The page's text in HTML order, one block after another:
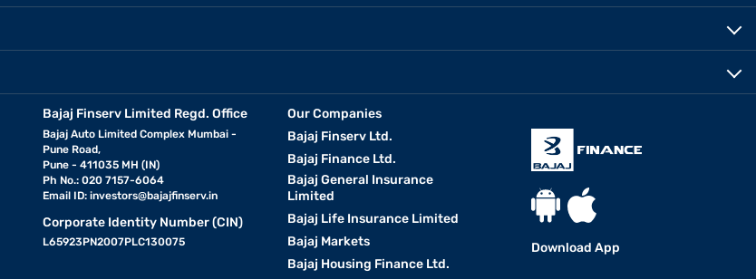
Bajaj Finserv Limited Regd. Office
Bajaj Auto Limited Complex Mumbai -
Pune Road,
Pune - 411035 MH (IN)
Ph No.: 020 7157-6064
Email ID:investors@bajajfinserv.in
Corporate Identity Number (CIN)
L65923PN2007PLC130075
Our Companies
Bajaj Finserv Ltd.
Bajaj Finance Ltd.
Bajaj General Insurance
Limited
Bajaj Life Insurance Limited
Bajaj Markets
Bajaj Housing Finance Ltd.
Download App